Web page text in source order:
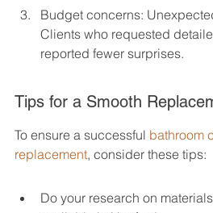
Budget concerns:
Clients who requested
reported fewer surprises.
Tips for a Smooth
To ensure a successful bathroom
replacement, consider these tips:
Do your research on